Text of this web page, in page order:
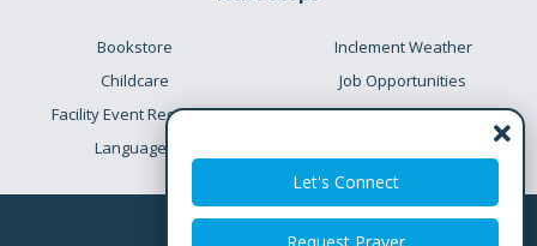
Let's Connect
Bookstore
Childcare
Facility Event Requests
Languages
Inclement Weather
Job Opportunities
Preschool Academy